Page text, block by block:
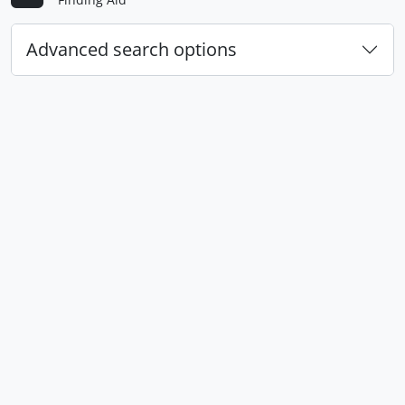
Advanced search options